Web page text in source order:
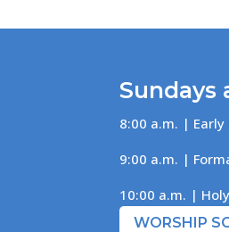
Sundays
8:00 a.m. | Early
9:00 a.m. |
10:00 a.m. |
WORSHIP